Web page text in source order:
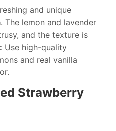
and unique
. The lemon and lavender
and the texture is
Use high-quality
and real vanilla
Strawberry